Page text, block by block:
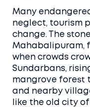
Many
neglect, tourism
change. The
Mahabalipuram,
when crowds
Sundarbans,
mangrove forest
and nearby
like the old city